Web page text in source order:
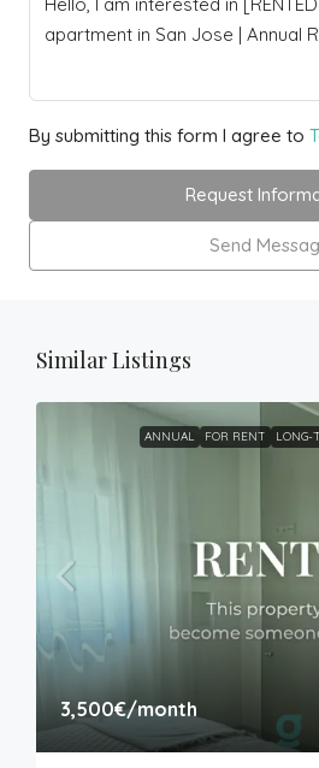
By submitting this form I agree to
Request
Send
Similar Listings
ANNUAL FOR RENT LONG-
3,500€/month